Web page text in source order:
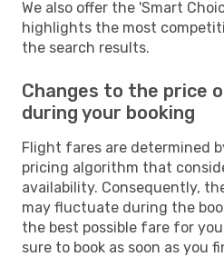
We also offer the 'Smart
highlights the most
the search results.
Changes to the price
during your booking
Flight fares are determined
pricing algorithm that
availability. Consequently,
may fluctuate during the
the best possible fare for
sure to book as soon as you